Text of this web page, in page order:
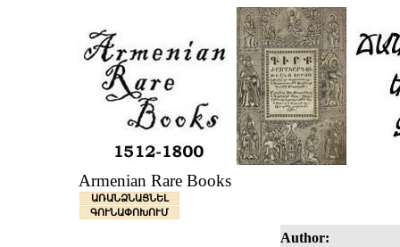
Armenian Rare Books
ԱՌԱՆՁՆԱՑՆԵԼ
ԳՈՒՆԱՓՈԽՈՒՄ
Author: